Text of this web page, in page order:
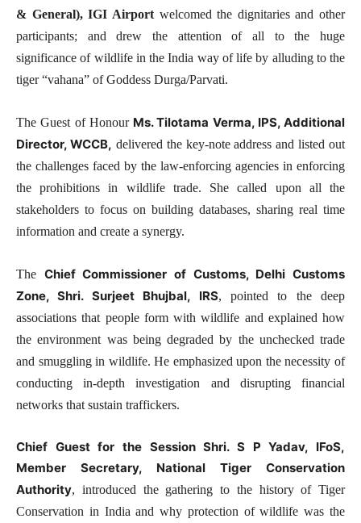
& General), IGI Airportwelcomed the dignitaries and other
participants; and drew the attention of all to the huge
significance of wildlife in the India way of life by alluding to the
tiger “vahana” of Goddess Durga/Parvati.
The Guest of Honour Ms. Tilotama Verma, IPS, Additional
Director, WCCB, delivered the key-note address and listed out
the challenges faced by the law-enforcing agencies in enforcing
the prohibitions in wildlife trade. She called upon all the
stakeholders to focus on building databases, sharing real time
information and create a synergy.
The Chief Commissioner of Customs, Delhi Customs
Zone, Shri. Surjeet Bhujbal, IRS, pointed to the deep
associations that people form with wildlife and explained how
the environment was being degraded by the unchecked trade
and smuggling in wildlife. He emphasized upon the necessity of
conducting in-depth investigation and disrupting financial
networks that sustain traffickers.
Chief Guest for the Session Shri. S P Yadav, IFoS,
Member Secretary, National Tiger Conservation
Authority, introduced the gathering to the history of Tiger
Conservation in India and why protection of wildlife was the